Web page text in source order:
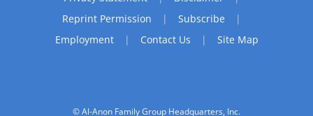
Reprint Permission
Subscribe
Employment
Contact Us Site Map
© Al-Anon Family Group Headquarters, Inc.